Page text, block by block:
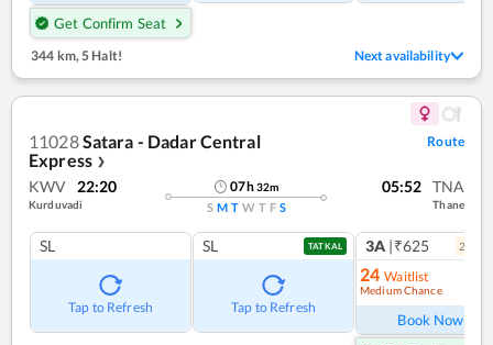
Get Confirm Seat
344 km, 5 Halt! Next availability
11028Satara - Dadar Central
Express ❯
Route
KWV 22:20
Kurduvadi
07h32m
S M T W T F S
05:52 TNA
Thane
SL
Tap to Refresh
SL TATKAL
Tap to Refresh
3A |₹625 2
24 Waitlist
Medium Chance
Book Now